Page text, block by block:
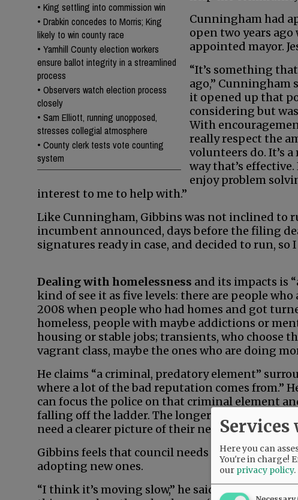
• King settling into commission win
• Drabkin concedes to Morris; King
likely to win county race
• Yamhill County election workers
ensure ballot integrity in a streamlined
process
• Observers watch election process
closely
• Sam Elliott, running unopposed,
stresses collegial atmosphere
• County clerk tests vote counting
system
Cunningham had
open two years
appointed mayor.
“It’s something
ago,” Cunningham
it opened up that
considering but
With
really respect the
volunteers do. It’s
way that’s
enjoy problem
interest to me to help with.”
Like Cunningham, Gibbins was not inclined to
incumbent announced, days before the filing
signatures ready in case, and decided to run, so
Dealing with homelessness and its impacts is
kind of see it as five levels: there are people
2008 when people who had homes and got
homeless, people with maybe addictions or
housing or stable jobs; transients, who choose
vagrant class, maybe the ones who are doing
He claims “a criminal, predatory element”
where a lot of the bad reputation comes from.”
can focus the police on that criminal element
falling off the ladder. The longer they’re off, the
need a clearer picture of their needs.”
Gibbins feels that council needs to expedite its
adopting new ones.
“I think it’s moving slow,” he said. “I think the
Services
Here you can
You're in charge!
our privacy policy.